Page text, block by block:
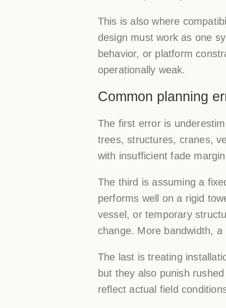
This is also where
design must work as one
behavior, or platform
operationally weak.
Common planning
The first error is
trees, structures, cranes,
with insufficient fade
The third is assuming a
performs well on a rigid
vessel, or temporary
change. More bandwidth,
The last is treating
but they also punish
reflect actual field